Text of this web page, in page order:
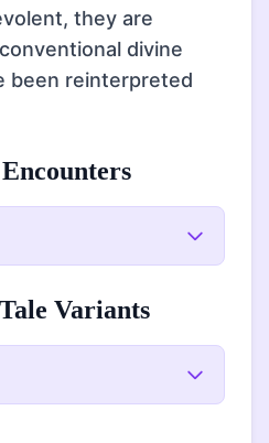
they are
divine
been reinterpreted
Variants